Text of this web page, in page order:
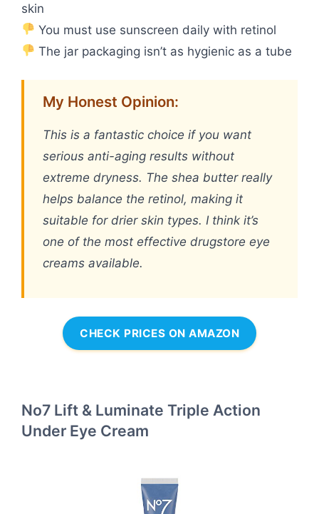
skin
You must use sunscreen daily with retinol
The jar packaging isn’t as hygienic as a tube
My Honest Opinion:
This is a fantastic choice if you want
serious anti-aging results without
extreme dryness. The shea butter really
helps balance the retinol, making it
suitable for drier skin types. I think it’s
one of the most effective drugstore eye
creams available.
CHECK PRICES ON AMAZON
No7 Lift & Luminate Triple Action
Under Eye Cream